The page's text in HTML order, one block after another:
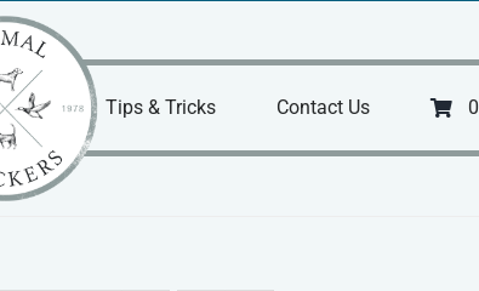
Tips & Tricks Contact Us 0